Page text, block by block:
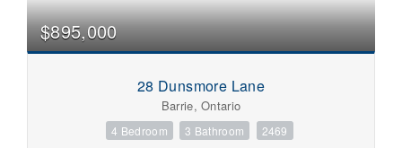
$895,000
28 Dunsmore Lane
Barrie, Ontario
4 Bedroom 3 Bathroom 2469